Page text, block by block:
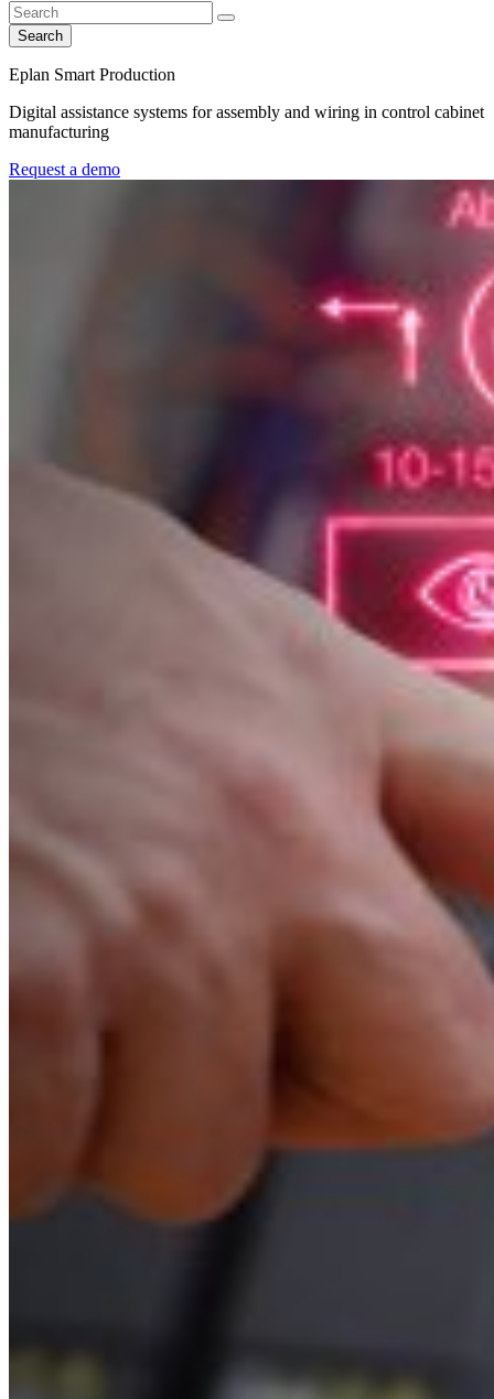
Search
Eplan Smart Production
Digital assistance systems for assembly and wiring in control cabinet
manufacturing
Request a demo